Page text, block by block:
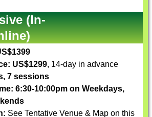
(In-
US$1299, 14-day in advance
7 sessions
6:30-10:00pm on Weekdays,
See Tentative Venue & Map on this